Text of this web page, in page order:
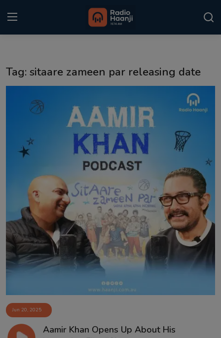
Punjabi Podcast
Gallery
Matrimonial
Event
Contact
Tag: sitaare zameen par releasing date
Jun 20, 2025
Aamir Khan Opens Up About His